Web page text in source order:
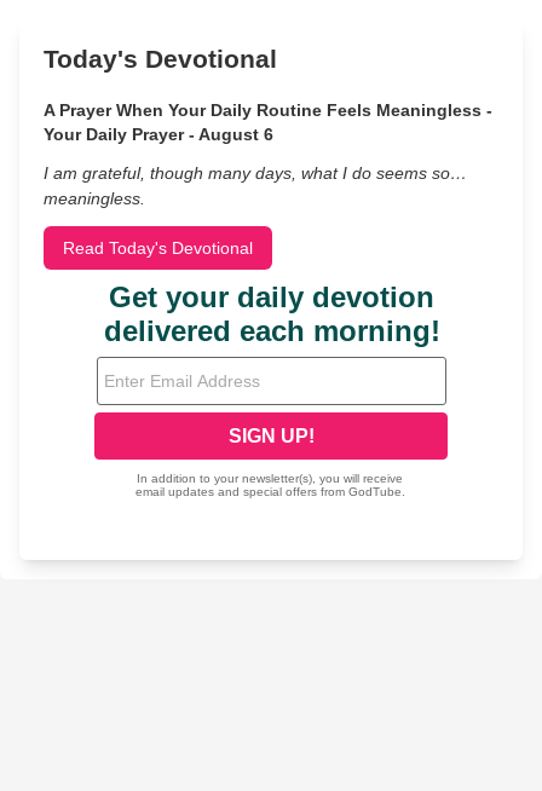
Today's Devotional
A Prayer When Your Daily Routine Feels Meaningless -
Your Daily Prayer - August 6
I am grateful, though many days, what I do seems so…
meaningless.
Read Today's Devotional